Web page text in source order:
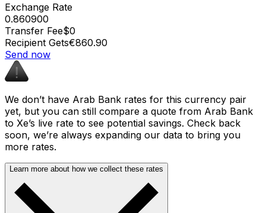
Exchange Rate
0.860900
Transfer Fee$0
Recipient Gets€860.90
Send now
We don’t have Arab Bank rates for this currency pair
yet, but you can still compare a quote from Arab Bank
to Xe’s live rate to see potential savings. Check back
soon, we’re always expanding our data to bring you
more rates.
Learn more about how we collect these rates